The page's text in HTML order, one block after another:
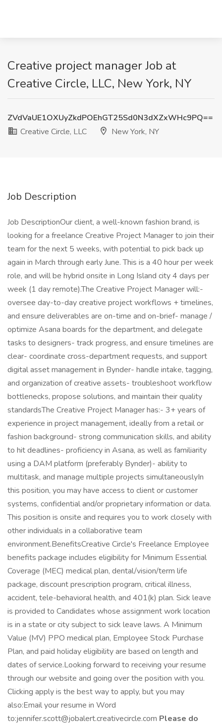
Creative project manager Job at
Creative Circle, LLC, New York, NY
ZVdVaUE1OXUyZkdPOEhGT25Sd0N3dXZxWHc9PQ==
Creative Circle, LLC
New York, NY
Job Description
Job DescriptionOur client, a well-known fashion brand, is
looking for a freelance Creative Project Manager to join their
team for the next 5 weeks, with potential to pick back up
again in March through early June. This is a 40 hour per week
role, and will be hybrid onsite in Long Island city 4 days per
week (1 day remote).The Creative Project Manager will:-
oversee day-to-day creative project workflows + timelines,
and ensure deliverables are on-time and on-brief- manage /
optimize Asana boards for the department, and delegate
tasks to designers- track progress, and ensure timelines are
clear- coordinate cross-department requests, and support
digital asset management in Bynder- handle intake, tagging,
and organization of creative assets- troubleshoot workflow
bottlenecks, propose solutions, and maintain their quality
standardsThe Creative Project Manager has:- 3+ years of
experience in project management, ideally from a retail or
fashion background- strong communication skills, and ability
to hit deadlines- proficiency in Asana, as well as familiarity
using a DAM platform (preferably Bynder)- ability to
multitask, and manage multiple projects simultaneouslyIn
this position, you may have access to client or customer
systems, confidential and/or proprietary information or data.
This position is onsite and requires you to work closely with
other individuals in a collaborative team
environment.BenefitsCreative Circle's Freelance Employee
benefits package includes eligibility for Minimum Essential
Coverage (MEC) medical plan, dental/vision/term life
package, discount prescription program, critical illness,
accident, tele-behavioral health, and 401(k) plan. Sick leave
is provided to Candidates whose assignment work location
is in a state or city subject to sick leave laws. A Minimum
Value (MV) PPO medical plan, Employee Stock Purchase
Plan, and paid holiday eligibility are based on length and
dates of service.Looking forward to receiving your resume
through our website and going over the position with you.
Clicking apply is the best way to apply, but you may
also:Email your resume in Word
to:jennifer.scott@jobalert.creativecircle.com Please do